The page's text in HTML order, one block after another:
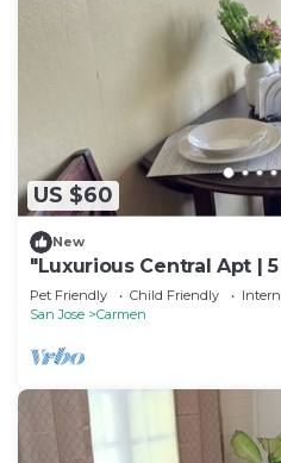
US $60
New
"Luxurious Central Apt |
Pet Friendly Child Friendly
San Jose
Carmen